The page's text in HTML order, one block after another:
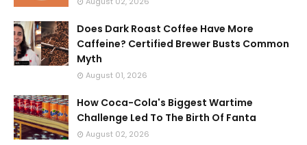
Does Dark Roast Coffee Have More
Caffeine? Certified Brewer Busts Common
Myth
August 01, 2026
How Coca-Cola's Biggest Wartime
Challenge Led To The Birth Of Fanta
August 02, 2026